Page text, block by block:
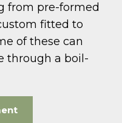
from pre-formed
fitted to
of these can
through a boil-